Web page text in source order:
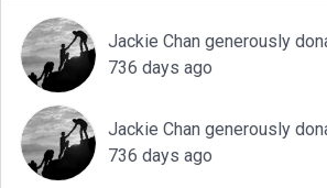
Jackie Chan generously
736 days ago
Jackie Chan generously
736 days ago